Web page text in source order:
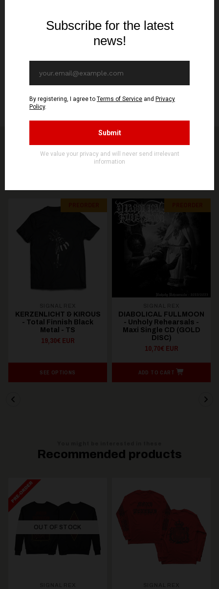
Specification
180g vinyl, w/insert housed on 350g 4mm spine jacket w/ A3 folded
insert
STORE
KERZENLICHT & KIROUS
- Total Finnish Black
Metal - TS
19,30€ EUR
SEE OPTIONS
DIABOLICAL FULLMOON
- Unholy Rehearsals -
Maxi Single CD (GOLD
DISC)
10,70€ EUR
ADD TO CART
Recommended products
OUT OF STOCK